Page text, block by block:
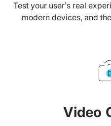
Test your user’s real
modern devices, and
Video